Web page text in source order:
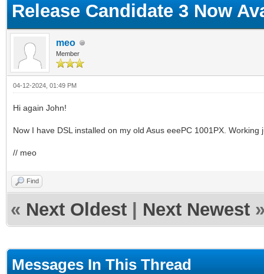
Release Candidate 3 Now
meo
Member
04-12-2024, 01:49 PM
Hi again John!
Now I have DSL installed on my old Asus eeePC 1001PX.
// meo
Find
« Next Oldest Next Newest
Messages In This Thread